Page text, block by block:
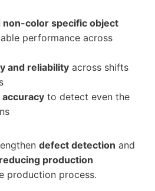
non-color specific object
performance across
and reliability across shifts
to detect even the
defect detection and
reducing production
production process.